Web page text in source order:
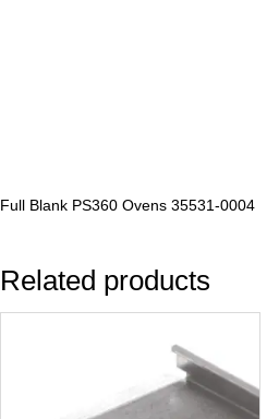
Full Blank PS360 Ovens 35531-0004
Related products